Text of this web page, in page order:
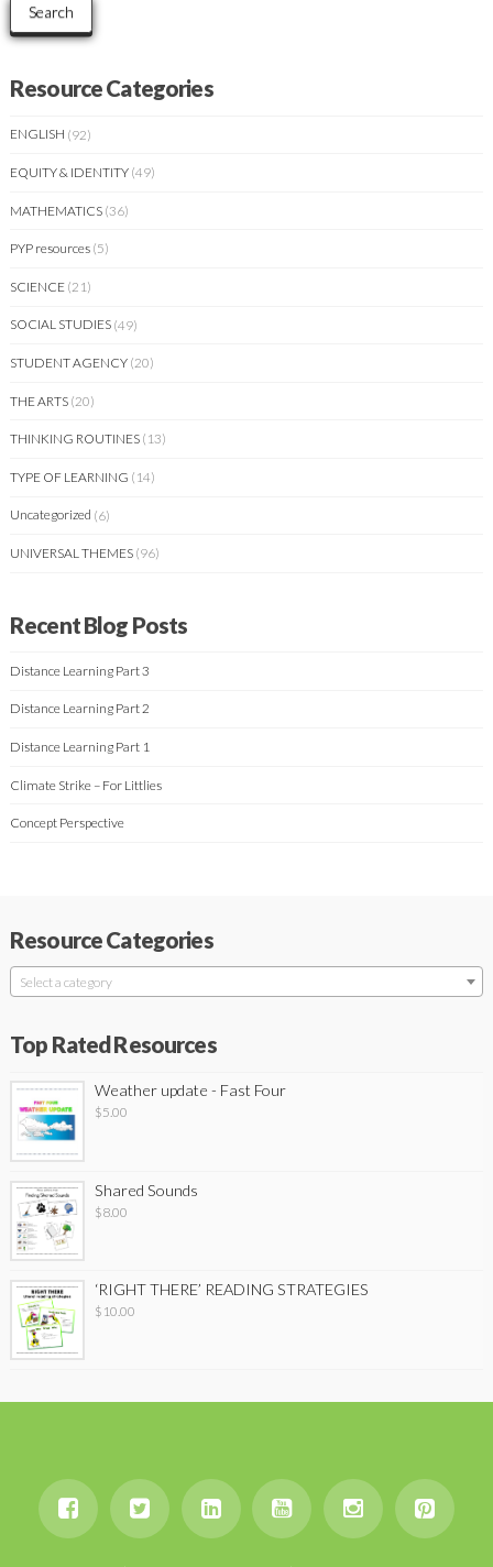
Search
Resource Categories
ENGLISH (92)
EQUITY & IDENTITY (49)
MATHEMATICS (36)
PYP resources (5)
SCIENCE (21)
SOCIAL STUDIES (49)
STUDENT AGENCY (20)
THE ARTS (20)
THINKING ROUTINES (13)
TYPE OF LEARNING (14)
Uncategorized (6)
UNIVERSAL THEMES (96)
Recent Blog Posts
Distance Learning Part 3
Distance Learning Part 2
Distance Learning Part 1
Climate Strike – For Littlies
Concept Perspective
Resource Categories
Select a category
Top Rated Resources
Weather update - Fast Four
$5.00
Shared Sounds
$8.00
‘RIGHT THERE’ READING STRATEGIES
$ 10.00